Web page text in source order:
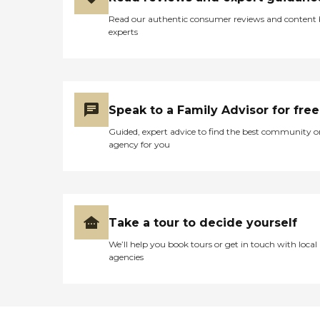
Read our authentic consumer reviews and content
experts
Speak to a Family Advisor for free
Guided, expert advice to find the best community
agency for you
Take a tour to decide yourself
We’ll help you book tours or get in touch with local
agencies